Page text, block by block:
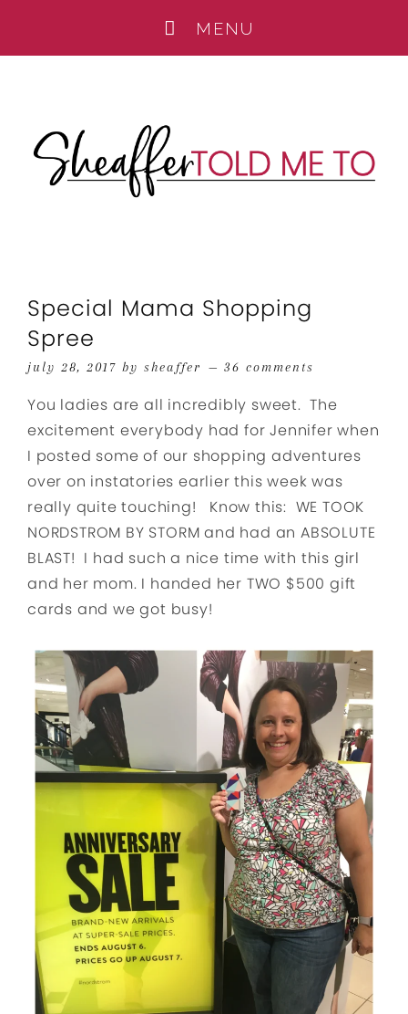
Special Mama Shopping
Spree
july 28, 2017 by sheaffer 36 comments
You ladies are all incredibly sweet. The
excitement everybody had for Jennifer when
I posted some of our shopping adventures
over on instatories earlier this week was
really quite touching! Know this: WE TOOK
NORDSTROM BY STORM and had an ABSOLUTE
BLAST! I had such a nice time with this girl
and her mom. I handed her TWO $500 gift
cards and we got busy!